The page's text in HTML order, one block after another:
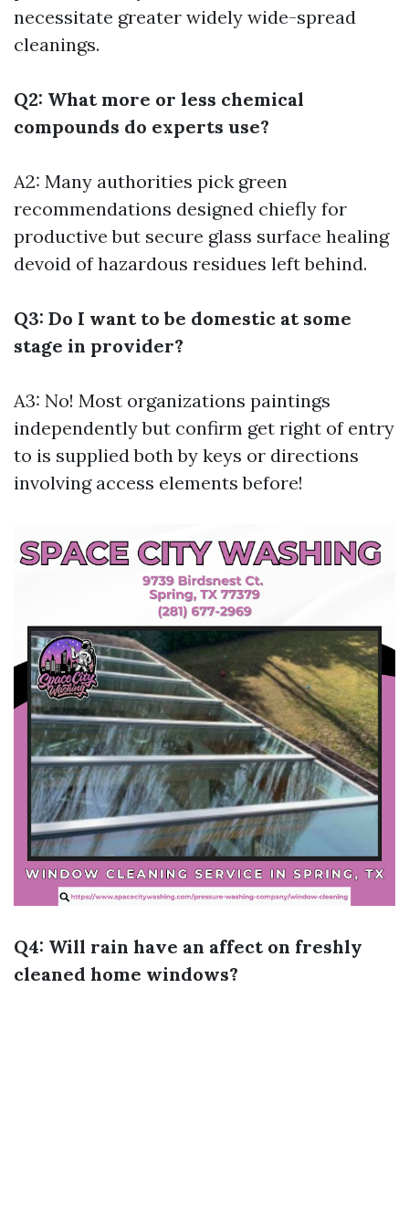
necessitate greater widely wide-spread
cleanings.
Q2: What more or less chemical
compounds do experts use?
A2: Many authorities pick green
recommendations designed chiefly for
productive but secure glass surface healing
devoid of hazardous residues left behind.
Q3: Do I want to be domestic at some
stage in provider?
A3: No! Most organizations paintings
independently but confirm get right of entry
to is supplied both by keys or directions
involving access elements before!
Q4: Will rain have an affect on freshly
cleaned home windows?